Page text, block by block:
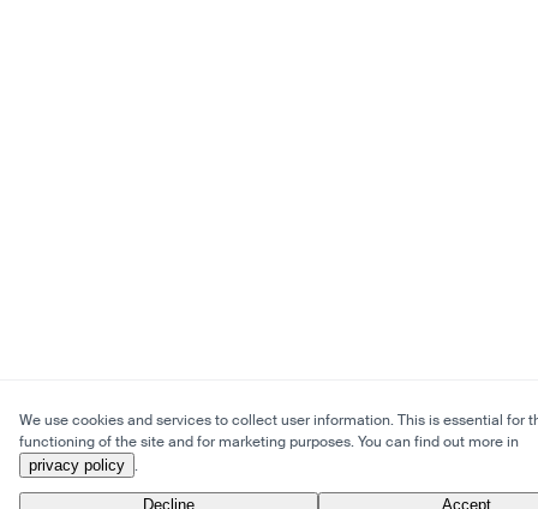
We use cookies and services to collect user information. This is essential for
functioning of the site and for marketing purposes. You can find out more in
privacy policy .
Decline Accept